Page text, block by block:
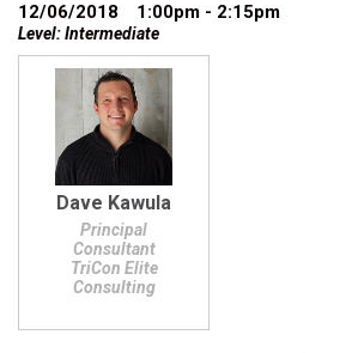
12/06/2018 1:00pm - 2:15pm
Level: Intermediate
Dave Kawula
Principal
Consultant
TriCon Elite
Consulting